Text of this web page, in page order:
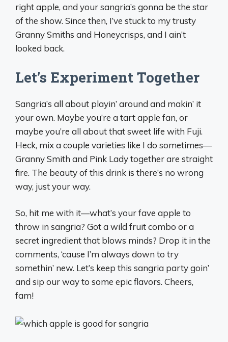
right apple, and your sangria’s gonna be the star
of the show. Since then, I’ve stuck to my trusty
Granny Smiths and Honeycrisps, and I ain’t
looked back.
Let’s Experiment Together
Sangria’s all about playin’ around and makin’ it
your own. Maybe you’re a tart apple fan, or
maybe you’re all about that sweet life with Fuji.
Heck, mix a couple varieties like I do sometimes—
Granny Smith and Pink Lady together are straight
fire. The beauty of this drink is there’s no wrong
way, just your way.
So, hit me with it—what’s your fave apple to
throw in sangria? Got a wild fruit combo or a
secret ingredient that blows minds? Drop it in the
comments, ‘cause I’m always down to try
somethin’ new. Let’s keep this sangria party goin’
and sip our way to some epic flavors. Cheers,
fam!